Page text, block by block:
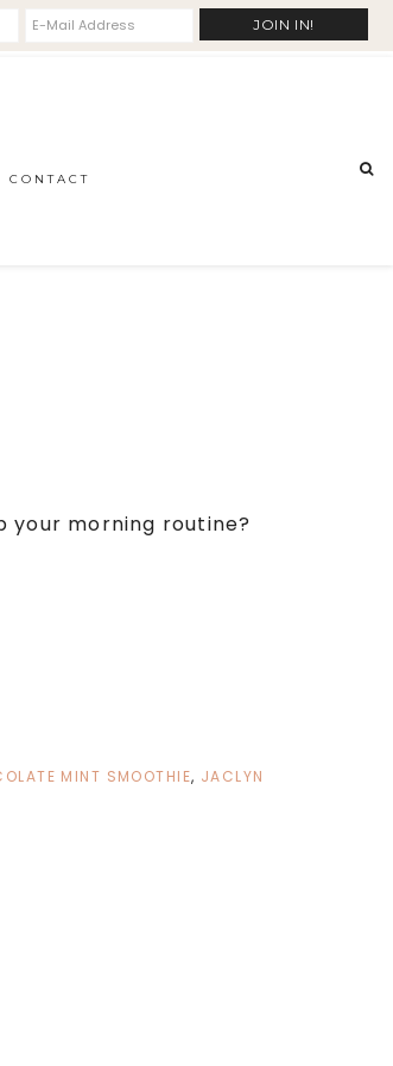
CONTACT
your morning routine?
MINT SMOOTHIE, JACLYN